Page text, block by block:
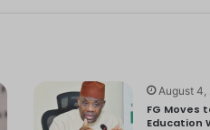
August 4,
FG Moves
Education